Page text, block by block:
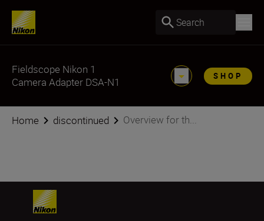
Search
Fieldscope Nikon 1
Camera Adapter DSA-N1
SHOP
Home discontinued Overview for th...